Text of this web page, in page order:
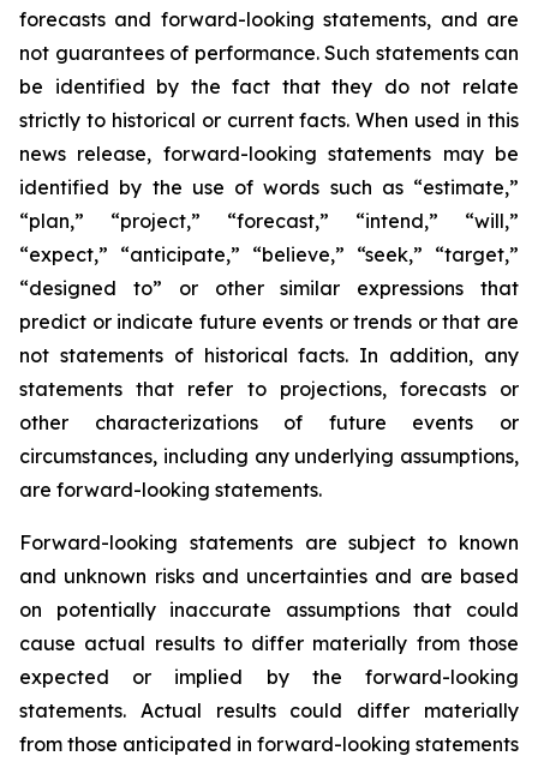
forecasts and forward-looking statements, and are
not guarantees of performance. Such statements can
be identified by the fact that they do not relate
strictly to historical or current facts. When used in this
news release, forward-looking statements may be
identified by the use of words such as “estimate,”
“plan,” “project,” “forecast,” “intend,” “will,”
“expect,” “anticipate,” “believe,” “seek,” “target,”
“designed to” or other similar expressions that
predict or indicate future events or trends or that are
not statements of historical facts. In addition, any
statements that refer to projections, forecasts or
other characterizations of future events or
circumstances, including any underlying assumptions,
are forward-looking statements.
Forward-looking statements are subject to known
and unknown risks and uncertainties and are based
on potentially inaccurate assumptions that could
cause actual results to differ materially from those
expected or implied by the forward-looking
statements. Actual results could differ materially
from those anticipated in forward-looking statements